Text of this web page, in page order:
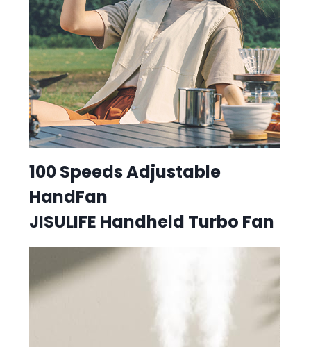
100 Speeds Adjustable
HandFan
JISULIFE Handheld Turbo Fan